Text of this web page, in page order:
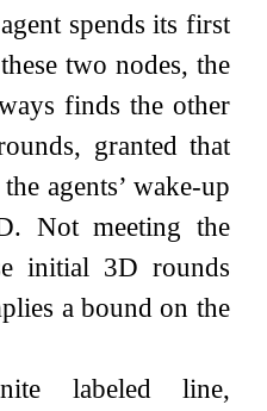
spends its first
two nodes, the
finds the other
granted that
agents’ wake-up
. Not meeting the
initial 3D rounds
a bound on the
labeled line,